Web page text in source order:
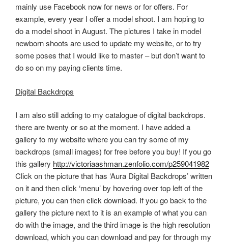
mainly use Facebook now for news or for offers. For
example, every year I offer a model shoot. I am hoping to
do a model shoot in August. The pictures I take in model
newborn shoots are used to update my website, or to try
some poses that I would like to master – but don’t want to
do so on my paying clients time.
Digital Backdrops
I am also still adding to my catalogue of digital backdrops.
there are twenty or so at the moment. I have added a
gallery to my website where you can try some of my
backdrops (small images) for free before you buy! If you go
this gallery http://victoriaashman.zenfolio.com/p259041982
Click on the picture that has ‘Aura Digital Backdrops’ written
on it and then click ‘menu’ by hovering over top left of the
picture, you can then click download. If you go back to the
gallery the picture next to it is an example of what you can
do with the image, and the third image is the high resolution
download, which you can download and pay for through my